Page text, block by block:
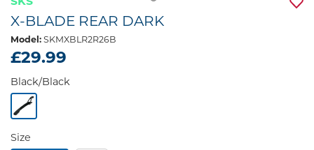
X-BLADE REAR DARK
Model: SKMXBLR2R26B
£29.99
Black/Black
Size